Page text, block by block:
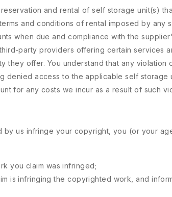
and rental of self storage unit(s)
and conditions of rental imposed by any
when due and compliance with the
party providers offering certain services
offer. You understand that any violation
denied access to the applicable self
for any costs we incur as a result of such
us infringe your copyright, you (or your
you claim was infringed;
is infringing the copyrighted work, and